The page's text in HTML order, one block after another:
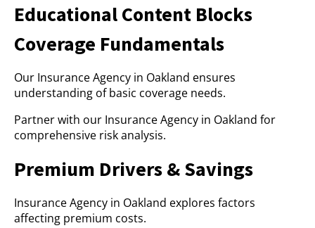
Educational Content Blocks
Coverage Fundamentals
Our Insurance Agency in Oakland ensures
understanding of basic coverage needs.
Partner with our Insurance Agency in Oakland for
comprehensive risk analysis.
Premium Drivers & Savings
Insurance Agency in Oakland explores factors
affecting premium costs.